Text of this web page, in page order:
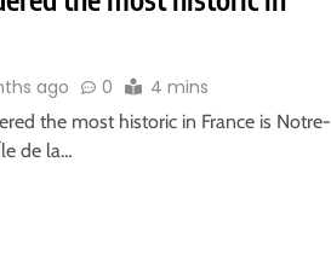
ago 0 4 mins
the most historic in France is Notre-
de la…